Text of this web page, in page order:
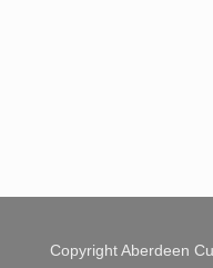
Copyright Aberdeen